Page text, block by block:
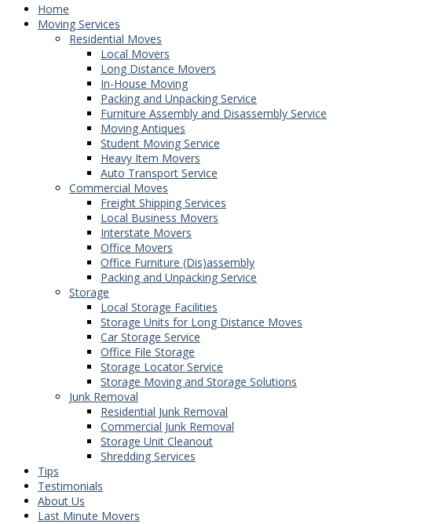
Home
Moving Services
Residential Moves
Local Movers
Long Distance Movers
In-House Moving
Packing and Unpacking Service
Furniture Assembly and Disassembly Service
Moving Antiques
Student Moving Service
Heavy Item Movers
Auto Transport Service
Commercial Moves
Freight Shipping Services
Local Business Movers
Interstate Movers
Office Movers
Office Furniture (Dis)assembly
Packing and Unpacking Service
Storage
Local Storage Facilities
Storage Units for Long Distance Moves
Car Storage Service
Office File Storage
Storage Locator Service
Storage Moving and Storage Solutions
Junk Removal
Residential Junk Removal
Commercial Junk Removal
Storage Unit Cleanout
Shredding Services
Tips
Testimonials
About Us
Last Minute Movers